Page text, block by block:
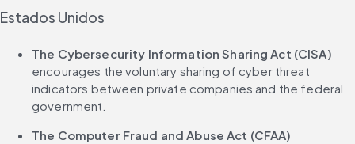
Estados Unidos
The Cybersecurity Information Sharing Act (CISA)
encourages the voluntary sharing of cyber threat
indicators between private companies and the federal
government.
The Computer Fraud and Abuse Act (CFAA)